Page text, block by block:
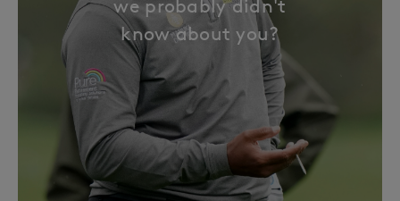
we probably didn't
know about you?